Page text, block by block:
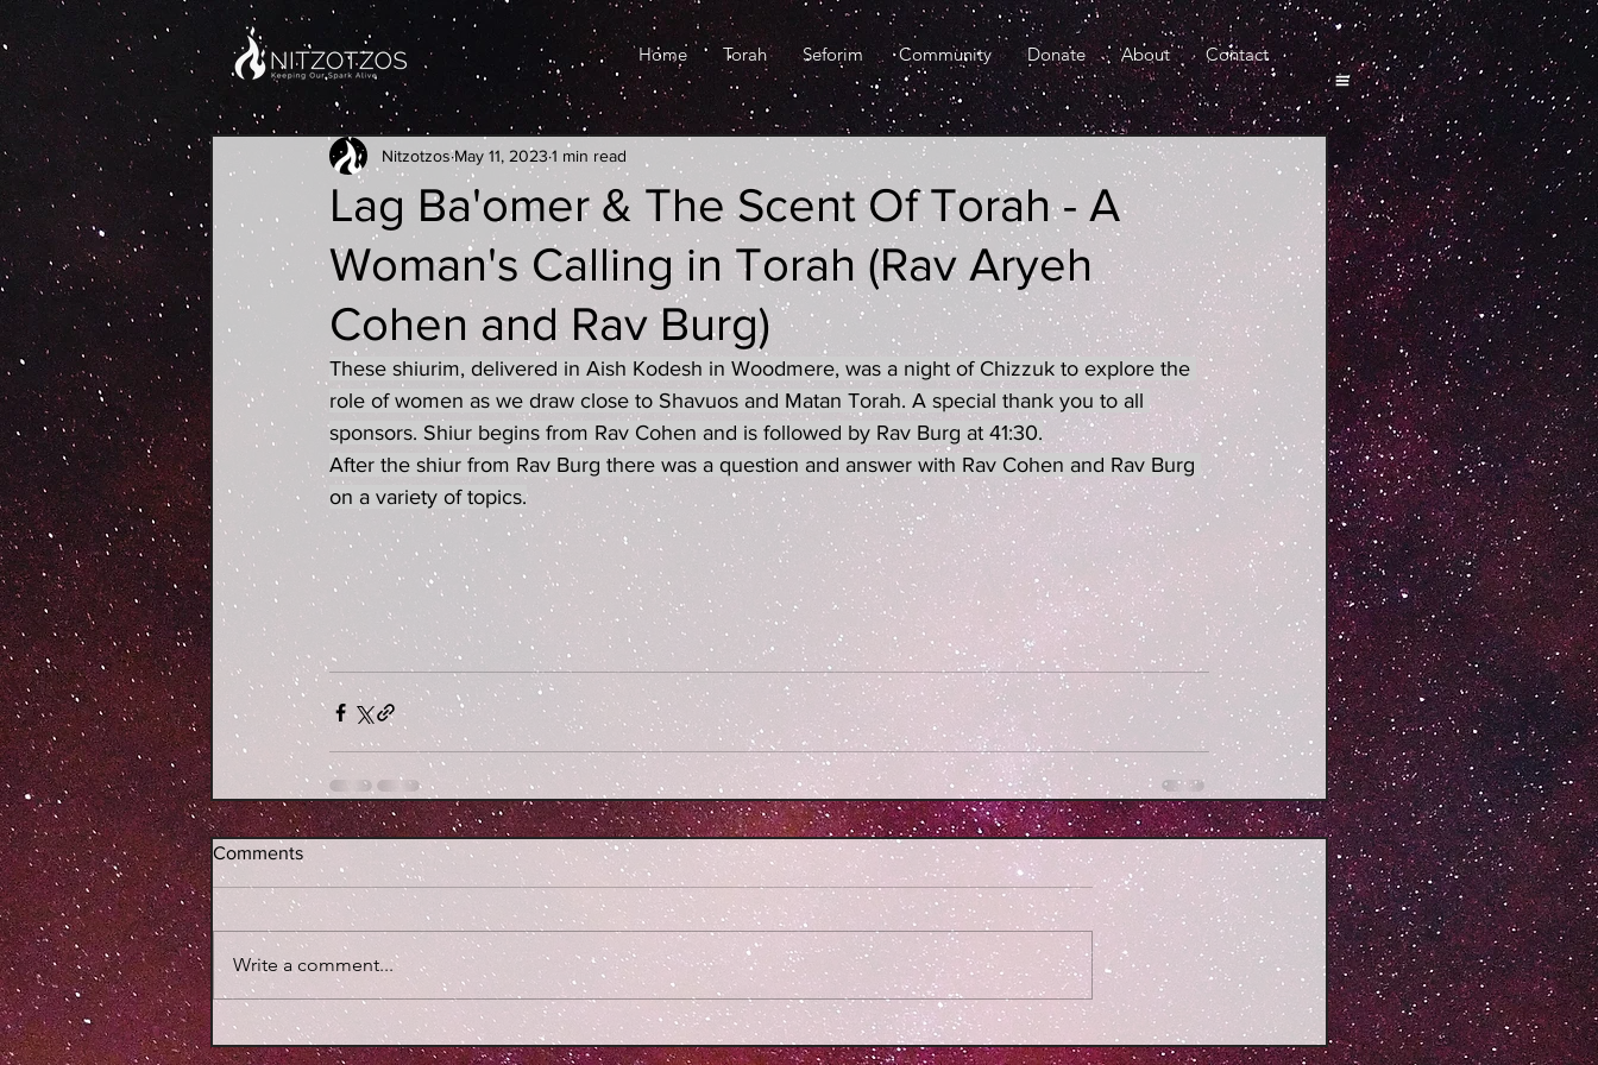
Home Torah Seforim Community Donate About Contact
Lag Ba'omer & The Scent Of Torah - A
Woman's Calling in Torah (Rav Aryeh
Cohen and Rav Burg)
Nitzotzos May 11, 2023 1 min read
These shiurim, delivered in Aish Kodesh in Woodmere, was a night of Chizzuk to explore the
role of women as we draw close to Shavuos and Matan Torah. A special thank you to all
sponsors. Shiur begins from Rav Cohen and is followed by Rav Burg at 41:30.
After the shiur from Rav Burg there was a question and answer with Rav Cohen and Rav Burg
on a variety of topics.
Comments
Write a comment...